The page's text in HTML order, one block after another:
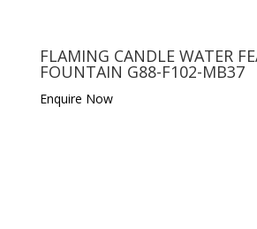
FLAMING CANDLE WATER
FOUNTAIN G88-F102-MB37
Enquire Now